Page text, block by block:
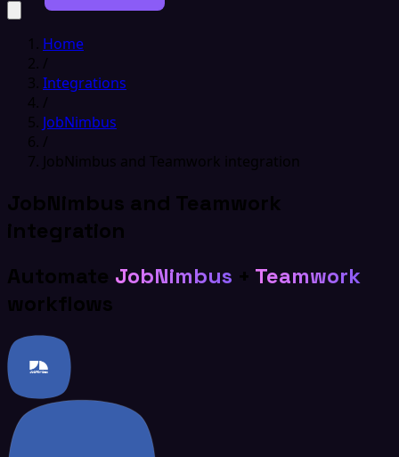
Home
/
Integrations
/
JobNimbus
/
JobNimbus and Teamwork integration
JobNimbus and Teamwork
integration
Automate JobNimbus + Teamwork
workflows